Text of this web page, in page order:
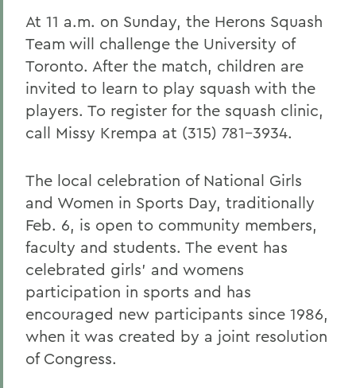
At 11 a.m. on Sunday, the Herons Squash
Team will challenge the University of
Toronto. After the match, children are
invited to learn to play squash with the
players. To register for the squash clinic,
call Missy Krempa at (315) 781-3934.
The local celebration of National Girls
and Women in Sports Day, traditionally
Feb. 6, is open to community members,
faculty and students. The event has
celebrated girls' and womens
participation in sports and has
encouraged new participants since 1986,
when it was created by a joint resolution
of Congress.